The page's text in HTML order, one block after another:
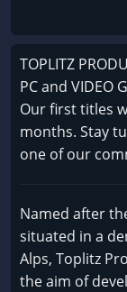
TOPLITZ
PC and VIDEO
Our first titles
months. Stay
one of our
Named after
situated in a
Alps, Toplitz
the aim of